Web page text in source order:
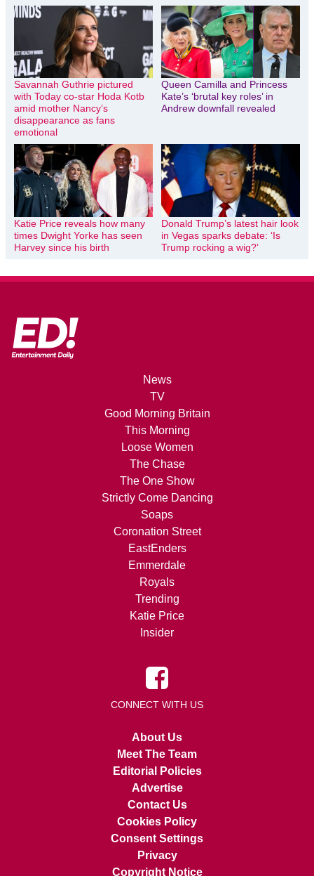
Savannah Guthrie pictured
with Today co-star Hoda Kotb
amid mother Nancy’s
disappearance as fans
emotional
Queen Camilla and Princess
Kate’s ‘brutal key roles’ in
Andrew downfall revealed
Katie Price reveals how many
times Dwight Yorke has seen
Harvey since his birth
Donald Trump’s latest hair look
in Vegas sparks debate: ‘Is
Trump rocking a wig?’
News
TV
Good Morning Britain
This Morning
Loose Women
The Chase
The One Show
Strictly Come Dancing
Soaps
Coronation Street
EastEnders
Emmerdale
Royals
Trending
Katie Price
Insider
CONNECT WITH US
About Us
Meet The Team
Editorial Policies
Advertise
Contact Us
Cookies Policy
Consent Settings
Privacy
Copyright Notice